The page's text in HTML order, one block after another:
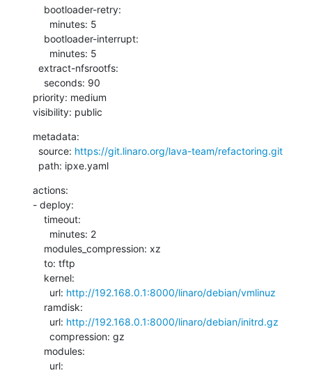
priority: medium
visibility: public
metadata:
  source:
https://git.linaro.org/lava-team/refactoring.git
  path: ipxe.yaml
actions:
- deploy:
      url:
http://192.168.0.1:8000/linaro/debian/vmlinuz
      url:
http://192.168.0.1:8000/linaro/debian/initrd.gz